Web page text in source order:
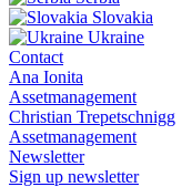
Slovakia
Ukraine
Contact
Ana Ionita
Assetmanagement
Christian Trepetschnigg
Assetmanagement
Newsletter
Sign up newsletter